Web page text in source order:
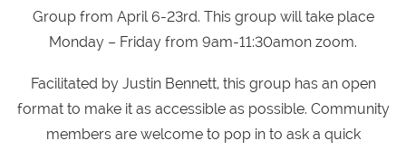
Group from April 6-23rd. This group will take place
Monday – Friday from 9am-11:30amon zoom.
Facilitated by Justin Bennett, this group has an open
format to make it as accessible as possible. Community
members are welcome to pop in to ask a quick